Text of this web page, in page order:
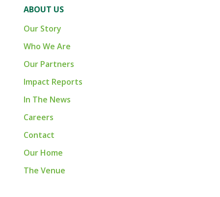
ABOUT US
Our Story
Who We Are
Our Partners
Impact Reports
In The News
Careers
Contact
Our Home
The Venue